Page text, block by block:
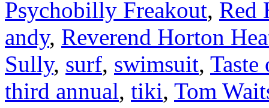
Psychobilly Freakout, Red
andy, Reverend Horton
Sully, surf, swimsuit, Taste
third annual, tiki, Tom